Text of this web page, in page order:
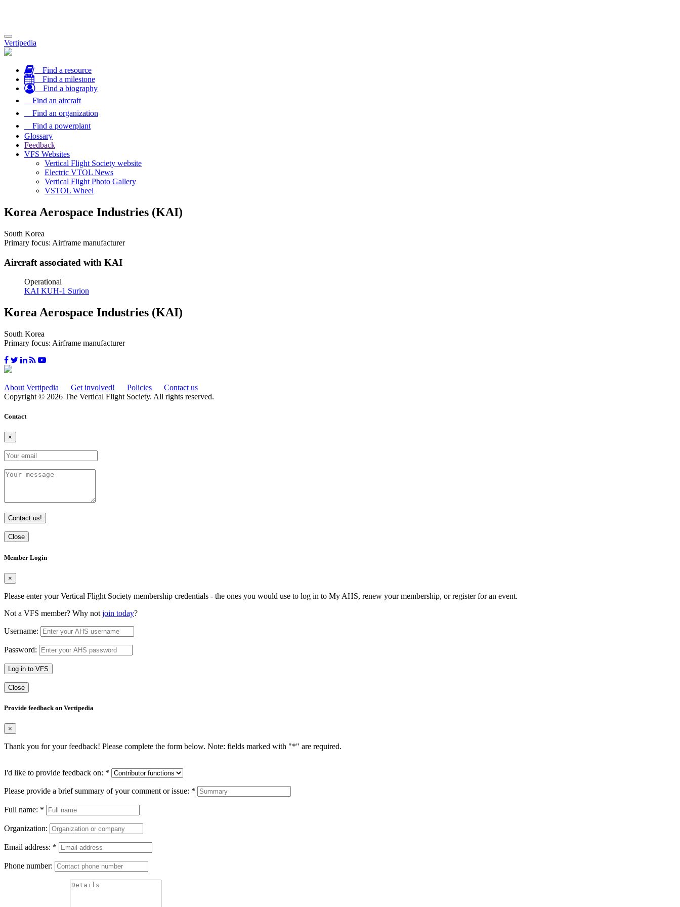
Toggle
navigation
Vertipedia
Find a resource
Find a milestone
Find a biography
Find an aircraft
Find an organization
Find a powerplant
Glossary
Feedback
VFS Websites
Vertical Flight Society website
Electric VTOL News
Vertical Flight Photo Gallery
VSTOL Wheel
Korea Aerospace Industries (KAI)
South Korea
Primary focus: Airframe manufacturer
Aircraft associated with KAI
Operational
KAI KUH-1 Surion
Korea Aerospace Industries (KAI)
South Korea
Primary focus: Airframe manufacturer
About Vertipedia Get involved! Policies
Contact us
Copyright © 2026 The Vertical Flight Society. All rights reserved.
Contact
×
Contact us!
Close
Member Login
×
Please enter your Vertical Flight Society membership credentials - the ones you would use to log in to My AHS, renew your membership, or register for an event.
Not a VFS member? Why not join today?
Username:
Password:
Log in to VFS
Close
Provide feedback on Vertipedia
×
Thank you for your feedback! Please complete the form below. Note: fields marked with "*" are required.
I'd like to provide feedback on: *
Please provide a brief summary of your comment or issue: *
Full name: *
Organization:
Email address: *
Phone number: